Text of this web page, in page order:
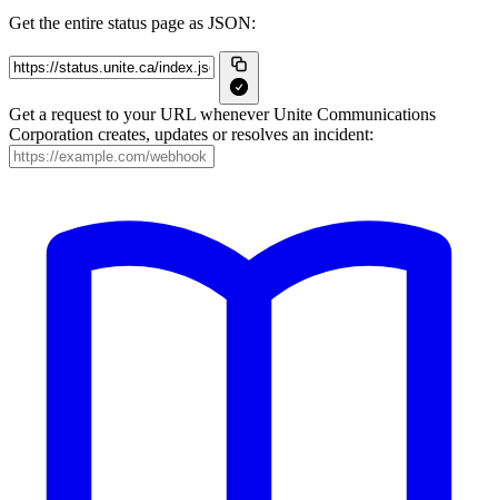
Get the entire status page as JSON:
Get a request to your URL whenever Unite Communications
Corporation creates, updates or resolves an incident: